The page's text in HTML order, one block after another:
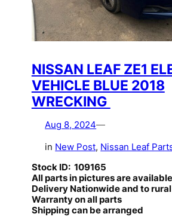
NISSAN LEAF ZE1
VEHICLE BLUE 2018
WRECKING
Aug 8, 2024—
in New Post, Nissan Leaf
Stock ID: 109165
All parts in pictures are available
Delivery Nationwide and to
Warranty on all parts
Shipping can be arranged